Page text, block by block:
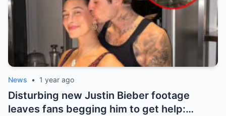
News • 1 year ago
Disturbing new Justin Bieber footage
leaves fans begging him to get help: